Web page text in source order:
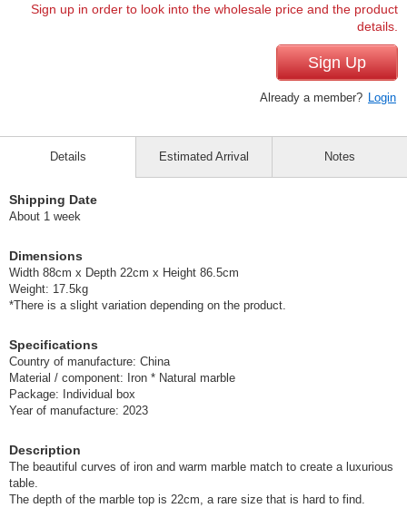
Sign up in order to look into the wholesale price and the product
details.
Sign Up
Already a member? Login
Details
Shipping Date
About 1 week
Dimensions
Width 88cm x Depth 22cm x Height 86.5cm
Weight: 17.5kg
*There is a slight variation depending on the product.
Specifications
Country of manufacture: China
Material / component: Iron * Natural marble
Package: Individual box
Year of manufacture: 2023
Description
The beautiful curves of iron and warm marble match to create a luxurious
table.
The depth of the marble top is 22cm, a rare size that is hard to find.
Estimated Arrival Notes